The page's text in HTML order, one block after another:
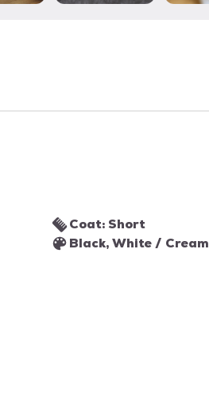
Coat: Short
Black, White / Cream